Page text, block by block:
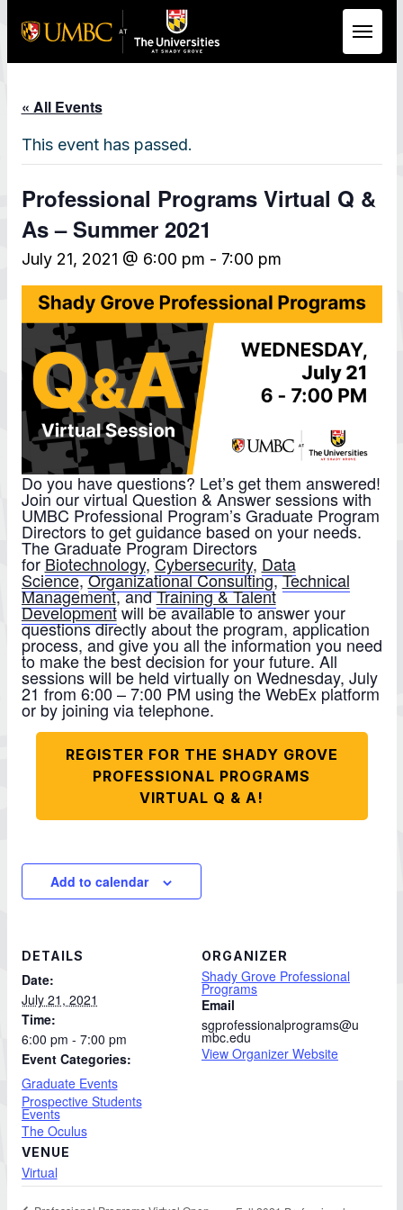
« All Events
This event has passed.
Professional Programs Virtual Q &
As – Summer 2021
July 21, 2021 @ 6:00 pm - 7:00 pm
Do you have questions? Let’s get them answered!
Join our virtual Question & Answer sessions with
UMBC Professional Program’s Graduate Program
Directors to get guidance based on your needs.
The Graduate Program Directors
for Biotechnology,Cybersecurity, Data
Science,Organizational Consulting,Technical
Management, andTraining & Talent
Developmentwill be available to answer your
questions directly about the program, application
process, and give you all the information you need
to make the best decision for your future. All
sessions will be held virtually on Wednesday, July
21 from 6:00 – 7:00 PM using the WebEx platform
or by joining via telephone.
REGISTER FOR THE SHADY GROVE
PROFESSIONAL PROGRAMS
VIRTUAL Q & A!
Add to calendar
DETAILS
Date:
July 21, 2021
Time:
6:00 pm - 7:00 pm
Event Categories:
Graduate Events
Prospective Students
Events
The Oculus
VENUE
Virtual
ORGANIZER
Shady Grove Professional
Programs
Email
sgprofessionalprograms@u
mbc.edu
View Organizer Website